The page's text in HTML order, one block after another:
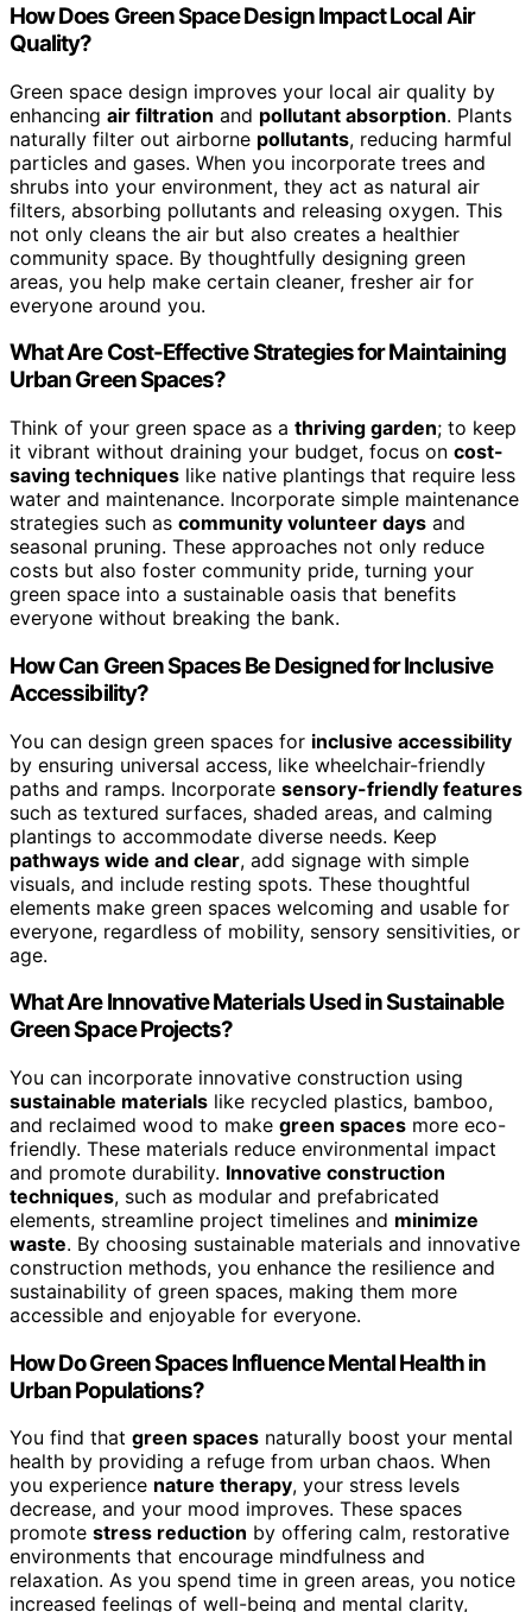
How Does Green Space Design Impact Local Air
Quality?
Green space design improves your local air quality by
enhancing air filtration and pollutant absorption. Plants
naturally filter out airborne pollutants, reducing harmful
particles and gases. When you incorporate trees and
shrubs into your environment, they act as natural air
filters, absorbing pollutants and releasing oxygen. This
not only cleans the air but also creates a healthier
community space. By thoughtfully designing green
areas, you help make certain cleaner, fresher air for
everyone around you.
What Are Cost-Effective Strategies for Maintaining
Urban Green Spaces?
Think of your green space as a thriving garden; to keep
it vibrant without draining your budget, focus on cost-
saving techniques like native plantings that require less
water and maintenance. Incorporate simple maintenance
strategies such as community volunteer days and
seasonal pruning. These approaches not only reduce
costs but also foster community pride, turning your
green space into a sustainable oasis that benefits
everyone without breaking the bank.
How Can Green Spaces Be Designed for Inclusive
Accessibility?
You can design green spaces for inclusive accessibility
by ensuring universal access, like wheelchair-friendly
paths and ramps. Incorporate sensory-friendly features
such as textured surfaces, shaded areas, and calming
plantings to accommodate diverse needs. Keep
pathways wide and clear, add signage with simple
visuals, and include resting spots. These thoughtful
elements make green spaces welcoming and usable for
everyone, regardless of mobility, sensory sensitivities, or
age.
What Are Innovative Materials Used in Sustainable
Green Space Projects?
You can incorporate innovative construction using
sustainable materials like recycled plastics, bamboo,
and reclaimed wood to make green spaces more eco-
friendly. These materials reduce environmental impact
and promote durability. Innovative construction
techniques, such as modular and prefabricated
elements, streamline project timelines and minimize
waste. By choosing sustainable materials and innovative
construction methods, you enhance the resilience and
sustainability of green spaces, making them more
accessible and enjoyable for everyone.
How Do Green Spaces Influence Mental Health in
Urban Populations?
You find that green spaces naturally boost your mental
health by providing a refuge from urban chaos. When
you experience nature therapy, your stress levels
decrease, and your mood improves. These spaces
promote stress reduction by offering calm, restorative
environments that encourage mindfulness and
relaxation. As you spend time in green areas, you notice
increased feelings of well-being and mental clarity,